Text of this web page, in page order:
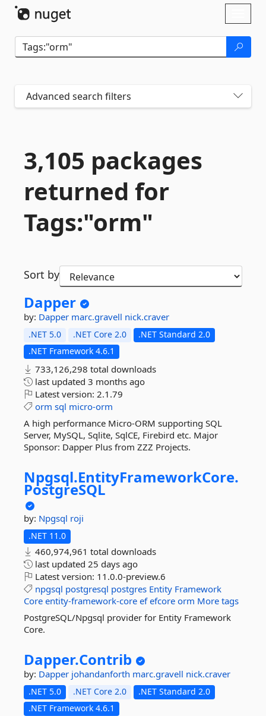
Advanced search filters
3,105 packages
returned for
Tags:"orm"
Sort by
Dapper
by: Dapper marc.gravell nick.craver
.NET 5.0 .NET Core 2.0
.NET Standard 2.0
.NET Framework 4.6.1
733,126,298 total downloads
last updated 3 months ago
Latest version: 2.1.79
orm sql micro-orm
A high performance Micro-ORM supporting SQL
Server, MySQL, Sqlite, SqlCE, Firebird etc. Major
Sponsor: Dapper Plus from ZZZ Projects.
Npgsql.EntityFrameworkCore.
PostgreSQL
by: Npgsql roji
.NET 11.0
460,974,961 total downloads
last updated 25 days ago
Latest version: 11.0.0-preview.6
npgsql postgresql postgres Entity Framework
Core entity-framework-core ef efcore orm More tags
PostgreSQL/Npgsql provider for Entity Framework
Core.
Dapper.Contrib
by: Dapper johandanforth marc.gravell nick.craver
.NET 5.0 .NET Core 2.0
.NET Standard 2.0
.NET Framework 4.6.1